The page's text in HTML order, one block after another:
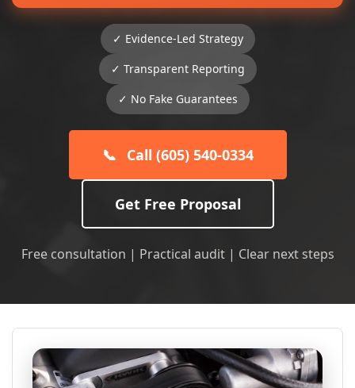
✓ Evidence-Led Strategy
✓ Transparent Reporting
✓ No Fake Guarantees
📞 Call (605) 540-0334
Get Free Proposal
Free consultation | Practical audit | Clear next steps